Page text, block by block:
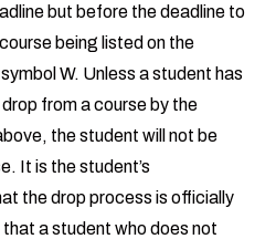
but before the deadline to
being listed on the
W. Unless a student has
from a course by the
the student will not be
It is the student’s
the drop process is officially
a student who does not